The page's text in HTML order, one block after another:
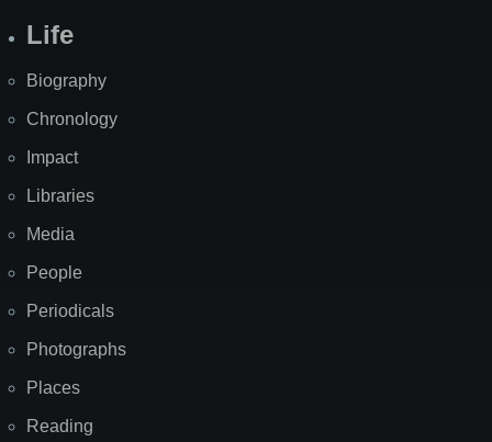
Life
Biography
Chronology
Impact
Libraries
Media
People
Periodicals
Photographs
Places
Reading